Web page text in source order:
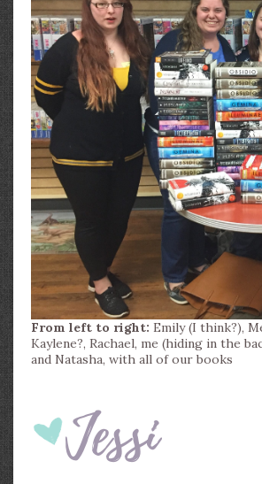
From left to right: Emily (I think?),
Kaylene?, Rachael, me (hiding in the
and Natasha, with all of our books